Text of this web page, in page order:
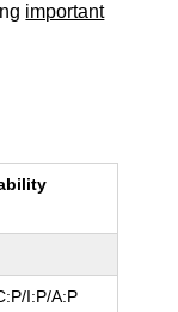
important
I:P/A:P